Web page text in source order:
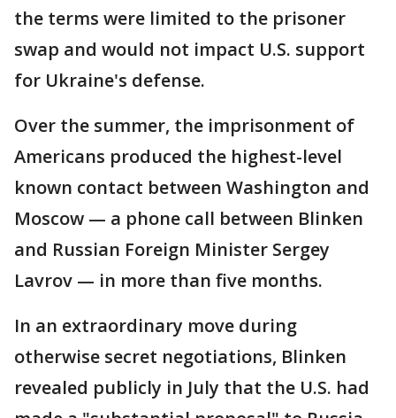
the terms were limited to the prisoner
swap and would not impact U.S. support
for Ukraine's defense.
Over the summer, the imprisonment of
Americans produced the highest-level
known contact between Washington and
Moscow — a phone call between Blinken
and Russian Foreign Minister Sergey
Lavrov — in more than five months.
In an extraordinary move during
otherwise secret negotiations, Blinken
revealed publicly in July that the U.S. had